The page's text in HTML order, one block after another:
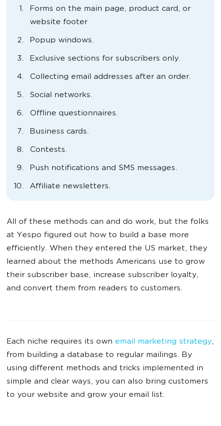
Forms on the main page, product card, or
website footer
Popup windows.
Exclusive sections for subscribers only.
Collecting email addresses after an order.
Social networks.
Offline questionnaires.
Business cards.
Contests.
Push notifications and SMS messages.
Affiliate newsletters.
All of these methods can and do work, but the folks
at Yespo figured out how to build a base more
efficiently. When they entered the US market, they
learned about the methods Americans use to grow
their subscriber base, increase subscriber loyalty,
and convert them from readers to customers.
Each niche requires its own email marketing strategy,
from building a database to regular mailings. By
using different methods and tricks implemented in
simple and clear ways, you can also bring customers
to your website and grow your email list.